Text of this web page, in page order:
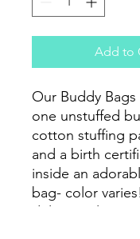
Add to
Our Buddy
one unstuffed
cotton stuffing
and a birth
inside an
bag- color
delivery. Flat